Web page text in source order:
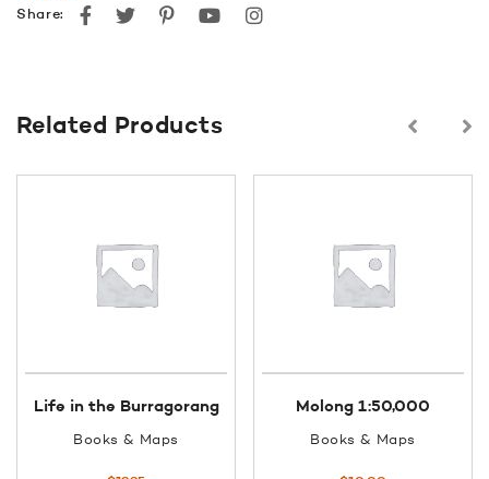
Share: Facebook
TwitterPinterestyoutubeinstagram
Related Products
Life in the Burragorang
Books & Maps
Molong 1:50,000
Books & Maps